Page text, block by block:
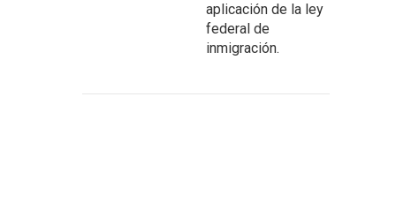
aplicación de la ley
federal de
inmigración.